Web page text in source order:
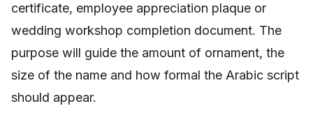
certificate, employee appreciation plaque or
wedding workshop completion document. The
purpose will guide the amount of ornament, the
size of the name and how formal the Arabic script
should appear.